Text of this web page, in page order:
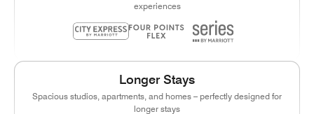
experiences
Longer Stays
Spacious studios, apartments, and homes – perfectly designed for
longer stays